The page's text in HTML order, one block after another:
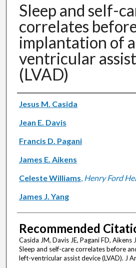
Sleep and self-
correlates
implantation of
ventricular
(LVAD)
Authors
Jesus M. Casida
Jean E. Davis
Francis D. Pagani
James E. Aikens
Celeste Williams, Henry Ford
James J. Yang
Recommended
Casida JM, Davis JE, Pagani FD, Aikens
Sleep and self-care correlates before
left-ventricular assist device (LVAD). J